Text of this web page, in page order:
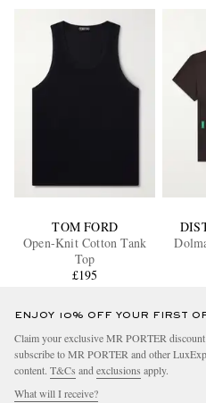
TOM FORD
Open-Knit Cotton Tank
Top
£195
ENJOY 10% OFF YOUR FIRST
Claim your exclusive MR PORTER
subscribe to MR PORTER and other
content. T&Cs and exclusions apply.
What will I receive?